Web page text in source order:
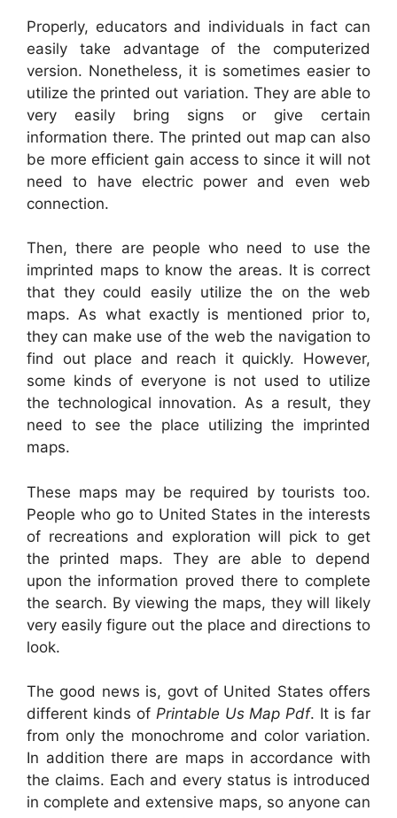
Properly, educators and individuals in fact can
easily take advantage of the computerized
version. Nonetheless, it is sometimes easier to
utilize the printed out variation. They are able to
very easily bring signs or give certain
information there. The printed out map can also
be more efficient gain access to since it will not
need to have electric power and even web
connection.
Then, there are people who need to use the
imprinted maps to know the areas. It is correct
that they could easily utilize the on the web
maps. As what exactly is mentioned prior to,
they can make use of the web the navigation to
find out place and reach it quickly. However,
some kinds of everyone is not used to utilize
the technological innovation. As a result, they
need to see the place utilizing the imprinted
maps.
These maps may be required by tourists too.
People who go to United States in the interests
of recreations and exploration will pick to get
the printed maps. They are able to depend
upon the information proved there to complete
the search. By viewing the maps, they will likely
very easily figure out the place and directions to
look.
The good news is, govt of United States offers
different kinds of Printable Us Map Pdf. It is far
from only the monochrome and color variation.
In addition there are maps in accordance with
the claims. Each and every status is introduced
in complete and extensive maps, so anyone can